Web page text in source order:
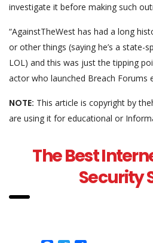
investigate it before making such
“AgainstTheWest has had a long
or other things (saying he’s a state-
LOL) and this was just the tipping
actor who launched Breach Forums
NOTE: This article is copyright by
are using it for educational or
The Best
Security